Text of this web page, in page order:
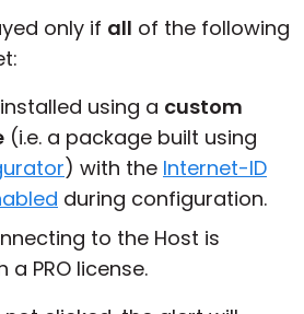
only if all of the following
using a custom
(i.e. a package built using
) with the Internet-ID
during configuration.
to the Host is
PRO license.